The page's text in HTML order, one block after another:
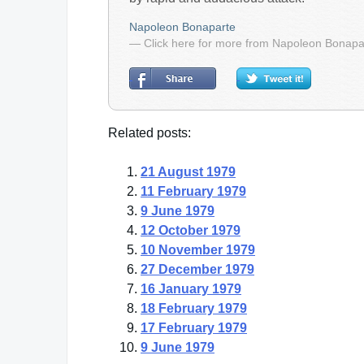
Napoleon Bonaparte
— Click here for more from Napoleon
Related posts:
21 August 1979
11 February 1979
9 June 1979
12 October 1979
10 November 1979
27 December 1979
16 January 1979
18 February 1979
17 February 1979
9 June 1979